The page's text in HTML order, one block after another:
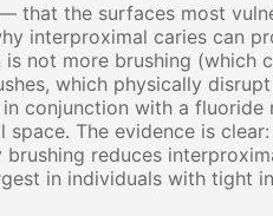
that the surfaces most
interproximal caries can
is not more brushing
which physically
conjunction with a
space. The evidence is
reduces
in individuals with tight